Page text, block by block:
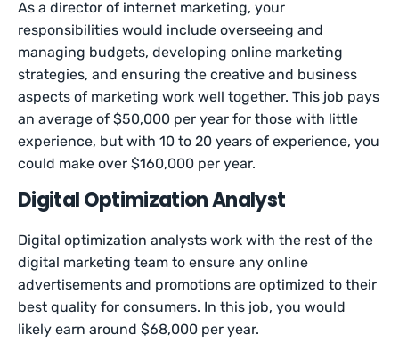
As a director of internet marketing, your
responsibilities would include overseeing and
managing budgets, developing online marketing
strategies, and ensuring the creative and business
aspects of marketing work well together. This job pays
an average of $50,000 per year for those with little
experience, but with 10 to 20 years of experience, you
could make over $160,000 per year.
Digital Optimization Analyst
Digital optimization analysts work with the rest of the
digital marketing team to ensure any online
advertisements and promotions are optimized to their
best quality for consumers. In this job, you would
likely earn around $68,000 per year.